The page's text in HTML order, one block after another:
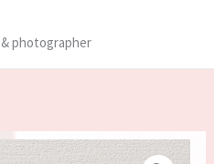
photographer